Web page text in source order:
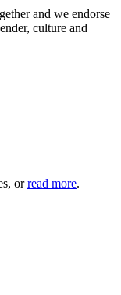
and we endorse
culture and
orread more.